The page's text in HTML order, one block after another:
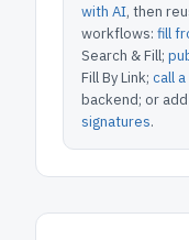
with AI, then
workflows: fill
Search & Fill;
Fill By Link; call a
backend; or add
signatures.